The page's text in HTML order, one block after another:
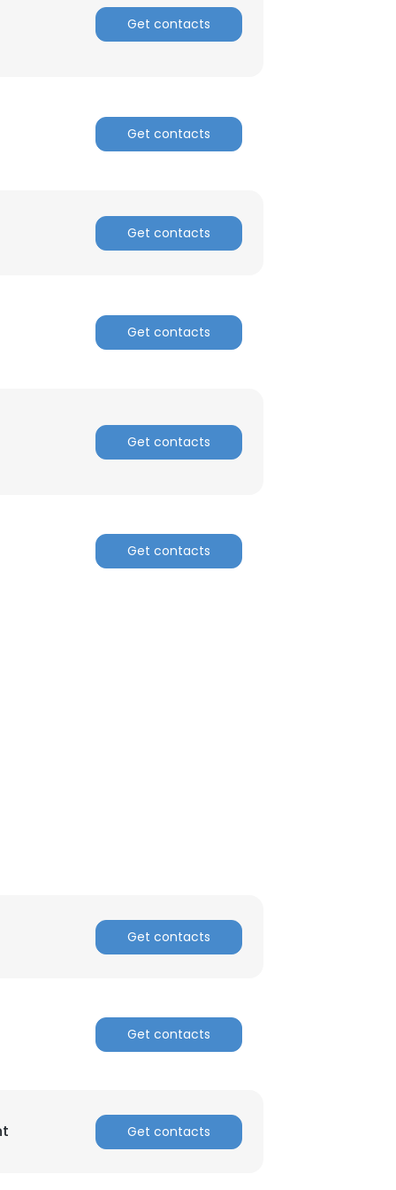
Get contacts
Get contacts
Get contacts
Get contacts
Get contacts
Get contacts
Get contacts
Get contacts
Get contacts